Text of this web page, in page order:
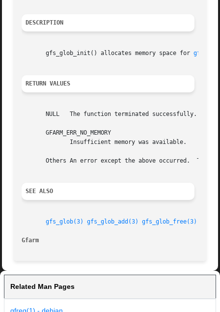
DESCRIPTION
       gfs_glob_init() allocates memory space for
RETURN VALUES
       NULL   The function terminated successfully.
       GFARM_ERR_NO_MEMORY
Others An error except the above occurred.  The
SEE ALSO
gfs_glob(3) gfs_glob_add(3) gfs_glob_free(3)
Gfarm
Related Man Pages